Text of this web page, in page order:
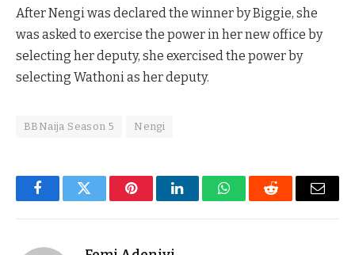
After Nengi was declared the winner by Biggie, she
was asked to exercise the power in her new office by
selecting her deputy, she exercised the power by
selecting Wathoni as her deputy.
BBNaija Season 5 Nengi
FacebookTwitter PinterestLinkedInWhatsAppReddit Email